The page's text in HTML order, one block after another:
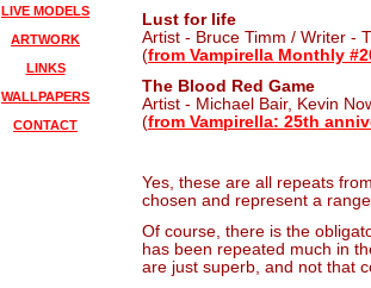
LIVE MODELS
ARTWORK
LINKS
WALLPAPERS
CONTACT
Lust for life
Artist - Bruce Timm / Writer -
(from Vampirella Monthly
The Blood Red Game
Artist - Michael Bair, Kevin
(from Vampirella: 25th
Yes, these are all repeats
chosen and represent a
Of course, there is the
has been repeated much in
are just superb, and not that